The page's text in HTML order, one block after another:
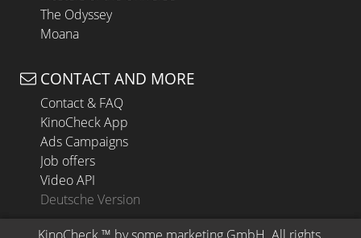
The Odyssey
Moana
CONTACT AND MORE
Contact & FAQ
KinoCheck App
Ads Campaigns
Job offers
Video API
Deutsche Version